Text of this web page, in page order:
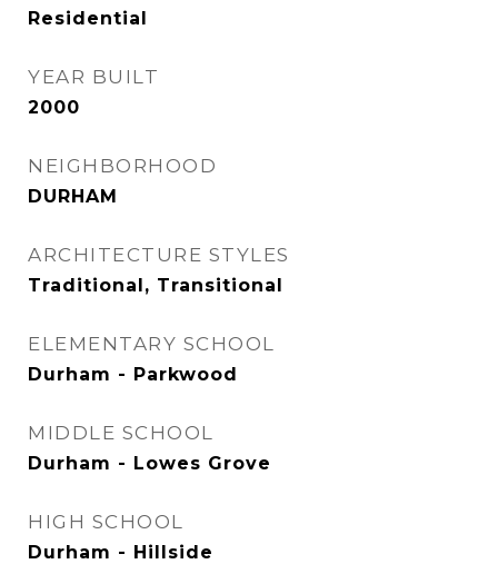
Residential
YEAR BUILT
2000
NEIGHBORHOOD
DURHAM
ARCHITECTURE STYLES
Traditional, Transitional
ELEMENTARY SCHOOL
Durham - Parkwood
MIDDLE SCHOOL
Durham - Lowes Grove
HIGH SCHOOL
Durham - Hillside